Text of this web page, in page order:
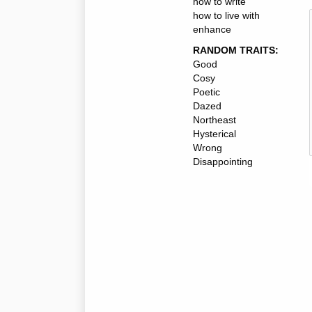
how to live with
enhance
RANDOM TRAITS:
Good
Cosy
Poetic
Dazed
Northeast
Hysterical
Wrong
Disappointing